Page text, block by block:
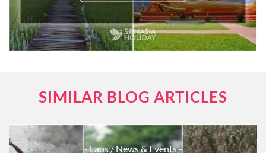
SIMILAR BLOG ARTICLES
- Laos/ News & Events -